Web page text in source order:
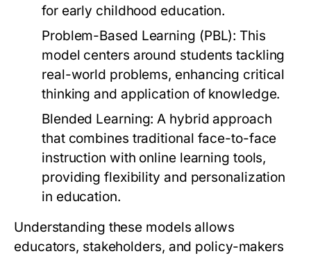
for early childhood education.
Problem-Based Learning (PBL): This
model centers around students tackling
real-world problems, enhancing critical
thinking and application of knowledge.
Blended Learning: A hybrid approach
that combines traditional face-to-face
instruction with online learning tools,
providing flexibility and personalization
in education.
Understanding these models allows
educators, stakeholders, and policy-makers